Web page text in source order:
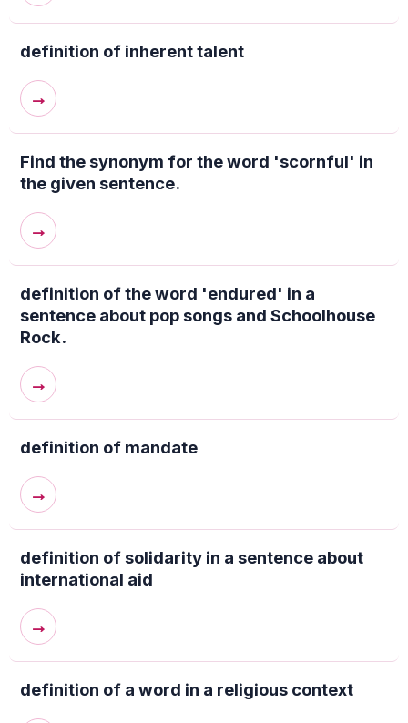
definition of inherent talent
→
Find the synonym for the word 'scornful' in
the given sentence.
→
definition of the word 'endured' in a
sentence about pop songs and Schoolhouse
Rock.
→
definition of mandate
→
definition of solidarity in a sentence about
international aid
→
definition of a word in a religious context